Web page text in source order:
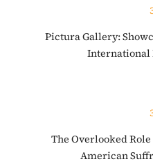
Pictura Gallery:
International
The Overlooked
American